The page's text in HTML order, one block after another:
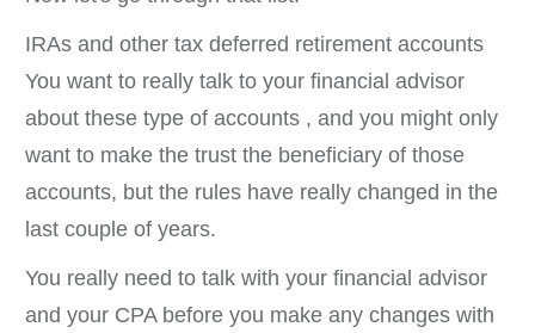
IRAs and other tax deferred retirement accounts
You want to really talk to your financial advisor
about these type of accounts , and you might only
want to make the trust the beneficiary of those
accounts, but the rules have really changed in the
last couple of years.
You really need to talk with your financial advisor
and your CPA before you make any changes with